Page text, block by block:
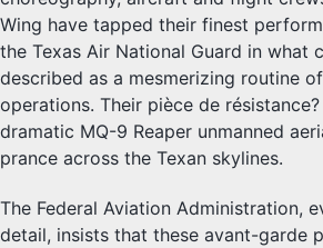
Wing have tapped their finest
the Texas Air National Guard in what
described as a mesmerizing routine
operations. Their pièce de
dramatic MQ-9 Reaper unmanned
prance across the Texan skylines.
The Federal Aviation Administration,
detail, insists that these avant-garde